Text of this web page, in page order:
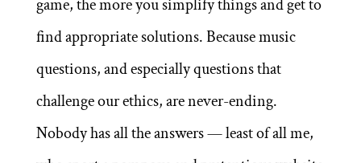
game, the more you simplify things and get to
find appropriate solutions. Because music
questions, and especially questions that
challenge our ethics, are never-ending.
Nobody has all the answers — least of all me,